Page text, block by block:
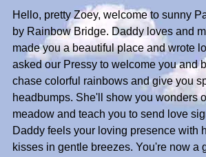
Hello, pretty Zoey, welcome to sunny
by Rainbow Bridge. Daddy loves and
made you a beautiful place and wrote
asked our Pressy to welcome you and
chase colorful rainbows and give you
headbumps. She'll show you wonders
meadow and teach you to send love
Daddy feels your loving presence with
kisses in gentle breezes. You're now a